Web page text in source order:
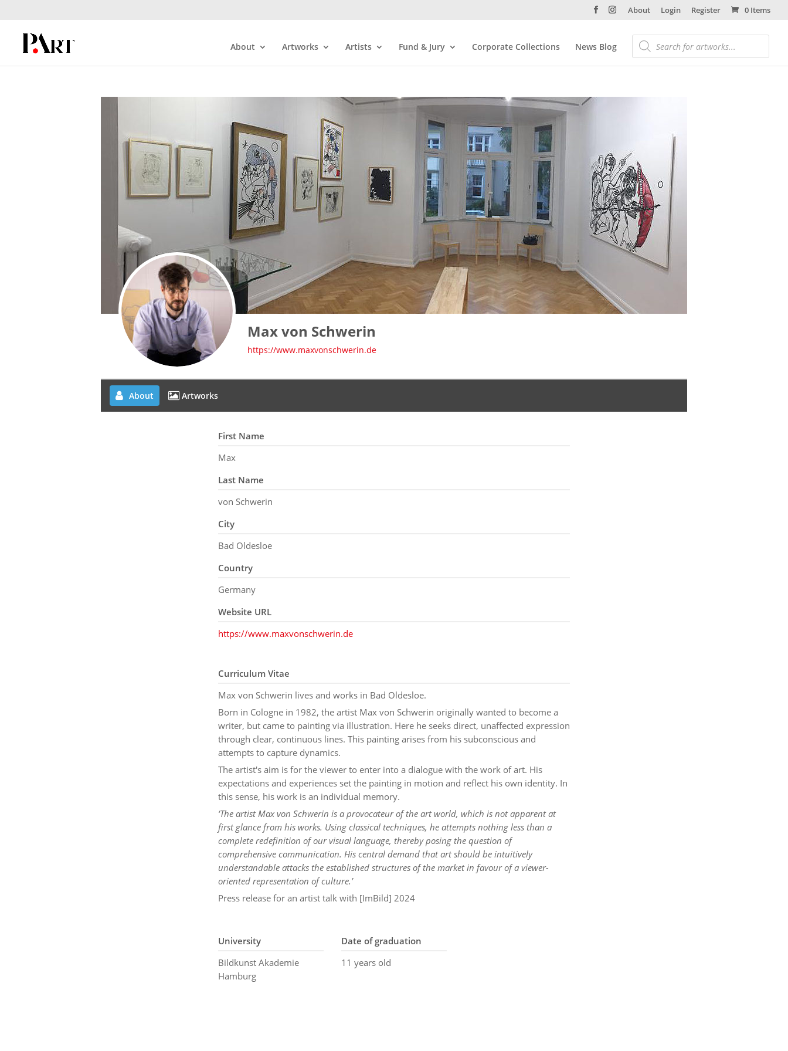
About Login Register 0 Items
About Artworks Artists Fund & Jury Corporate Collections News Blog
Max von Schwerin
https://www.maxvonschwerin.de
About Artworks
First Name
Max
Last Name
von Schwerin
City
Bad Oldesloe
Country
Germany
Website URL
https://www.maxvonschwerin.de
Curriculum Vitae
Max von Schwerin lives and works in Bad Oldesloe.
Born in Cologne in 1982, the artist Max von Schwerin originally wanted to become a
writer, but came to painting via illustration. Here he seeks direct, unaffected expression
through clear, continuous lines. This painting arises from his subconscious and
attempts to capture dynamics.
The artist's aim is for the viewer to enter into a dialogue with the work of art. His
expectations and experiences set the painting in motion and reflect his own identity. In
this sense, his work is an individual memory.
‘The artist Max von Schwerin is a provocateur of the art world, which is not apparent at
first glance from his works. Using classical techniques, he attempts nothing less than a
complete redefinition of our visual language, thereby posing the question of
comprehensive communication. His central demand that art should be intuitively
understandable attacks the established structures of the market in favour of a viewer-
oriented representation of culture.’
Press release for an artist talk with [ImBild] 2024
University
Bildkunst Akademie
Hamburg
Date of graduation
11 years old